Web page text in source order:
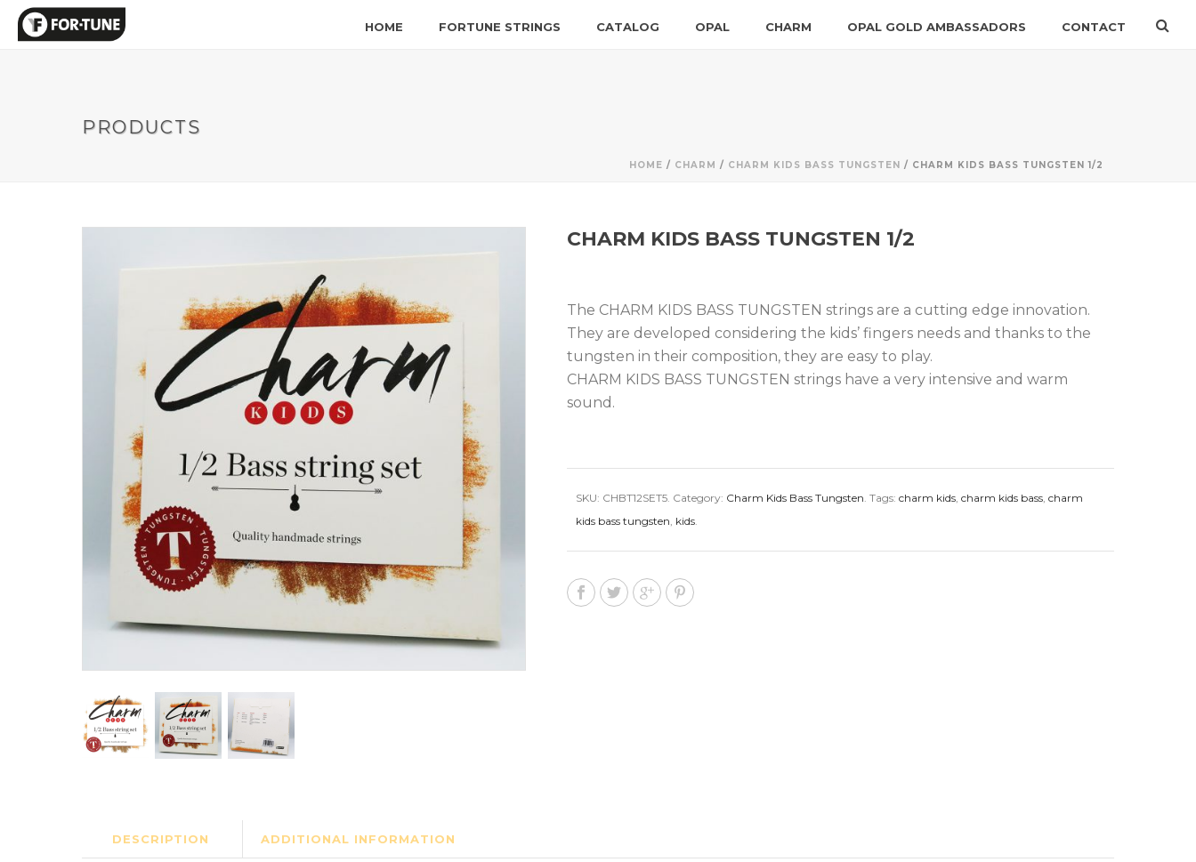
HOME FORTUNE STRINGS CATALOG OPAL CHARM OPAL GOLD AMBASSADORS CONTACT
PRODUCTS
HOME / CHARM / CHARM KIDS BASS TUNGSTEN / CHARM KIDS BASS TUNGSTEN 1/2
CHARM KIDS BASS TUNGSTEN 1/2
The CHARM KIDS BASS TUNGSTEN strings are a cutting edge innovation.
They are developed considering the kids’ fingers needs and thanks to the
tungsten in their composition, they are easy to play.
CHARM KIDS BASS TUNGSTEN strings have a very intensive and warm
sound.
SKU: CHBT12SET5. Category: Charm Kids Bass Tungsten. Tags:charm kids,charm kids bass,charm
kids bass tungsten, kids.
DESCRIPTION ADDITIONAL INFORMATION